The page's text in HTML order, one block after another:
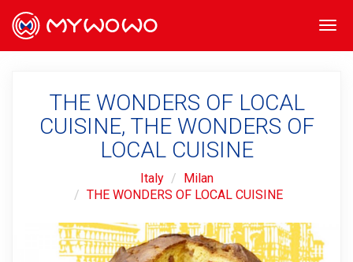
THE WONDERS OF LOCAL
CUISINE, THE WONDERS OF
LOCAL CUISINE
Italy
Milan
THE WONDERS OF LOCAL CUISINE